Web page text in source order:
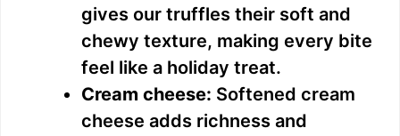
gives our truffles their soft and
chewy texture, making every bite
feel like a holiday treat.
Cream cheese: Softened cream
cheese adds richness and